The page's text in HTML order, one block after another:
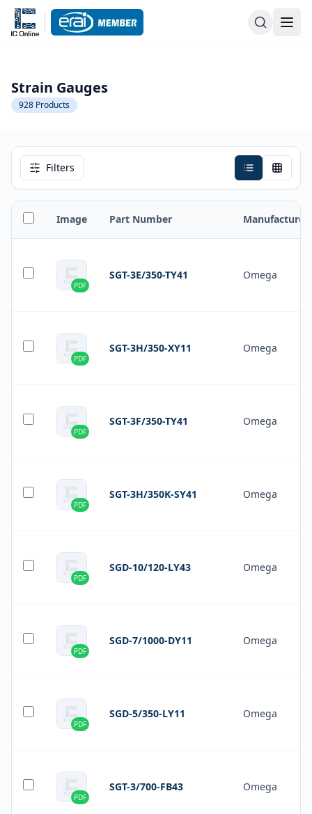
Strain Gauges
928 Products
Filters
Image Part Number Manufacturer
PDF
SGT-3E/350-TY41 Omega
PDF
SGT-3H/350-XY11 Omega
PDF
SGT-3F/350-TY41 Omega
PDF
SGT-3H/350K-SY41 Omega
PDF
SGD-10/120-LY43 Omega
PDF
SGD-7/1000-DY11 Omega
PDF
SGD-5/350-LY11 Omega
PDF
SGT-3/700-FB43 Omega